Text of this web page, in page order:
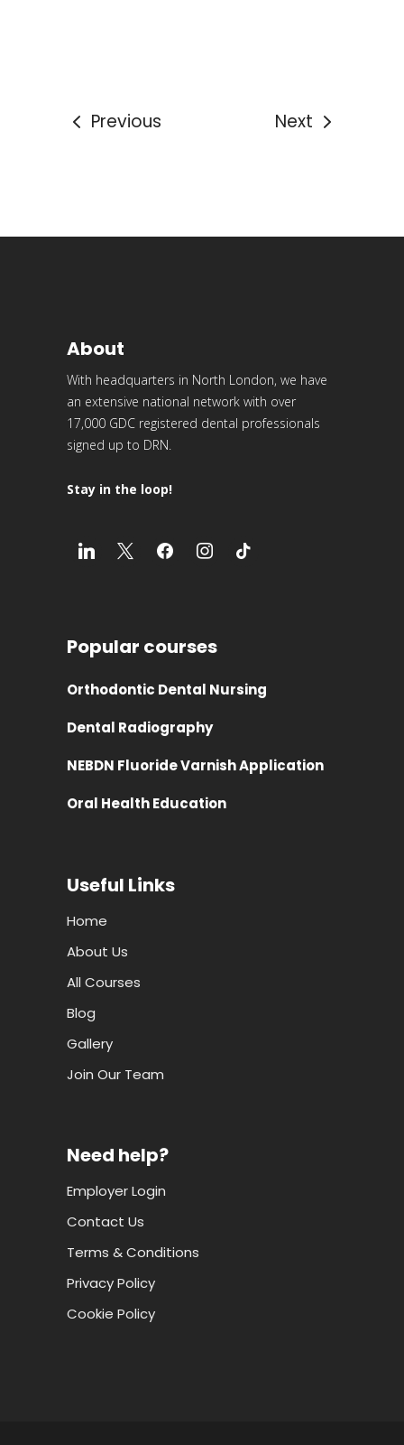
Previous Next
About
With headquarters in North London, we have
an extensive national network with over
17,000 GDC registered dental professionals
signed up to DRN.
Stay in the loop!
Popular courses
Orthodontic Dental Nursing
Dental Radiography
NEBDN Fluoride Varnish Application
Oral Health Education
Useful Links
Home
About Us
All Courses
Blog
Gallery
Join Our Team
Need help?
Employer Login
Contact Us
Terms & Conditions
Privacy Policy
Cookie Policy